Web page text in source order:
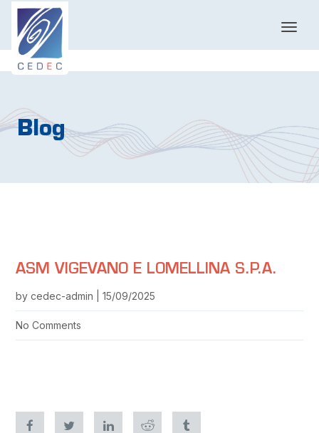
T
g
a
v
g
a
Blog
ASM VIGEVANO E LOMELLINA S.P.A.
by cedec-admin | 15/09/2025
No Comments